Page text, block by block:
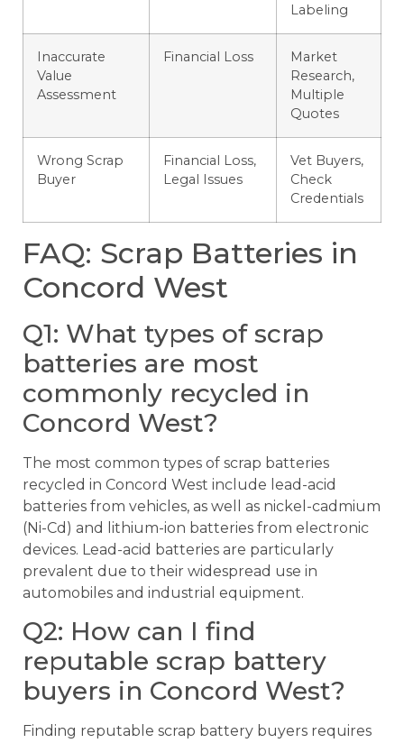
Labeling
Inaccurate
Value
Assessment
Financial Loss
Market
Research,
Multiple
Quotes
Wrong Scrap
Buyer
Financial Loss,
Legal Issues
Vet Buyers,
Check
Credentials
FAQ: Scrap Batteries in
Concord West
Q1: What types of scrap
batteries are most
commonly recycled in
Concord West?
The most common types of scrap batteries
recycled in Concord West include lead-acid
batteries from vehicles, as well as nickel-cadmium
(Ni-Cd) and lithium-ion batteries from electronic
devices. Lead-acid batteries are particularly
prevalent due to their widespread use in
automobiles and industrial equipment.
Q2: How can I find
reputable scrap battery
buyers in Concord West?
Finding reputable scrap battery buyers requires